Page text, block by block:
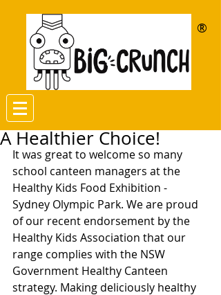
®
A Healthier Choice!
It was great to welcome so many
school canteen managers at the
Healthy Kids Food Exhibition -
Sydney Olympic Park. We are proud
of our recent endorsement by the
Healthy Kids Association that our
range complies with the NSW
Government Healthy Canteen
strategy. Making deliciously healthy